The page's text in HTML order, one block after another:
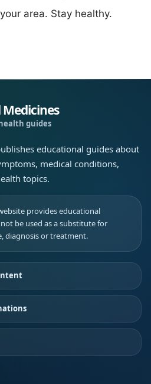
area. Stay healthy.
Medicines
guides
educational guides about
medical conditions,
topics.
provides educational
be used as a substitute for
diagnosis or treatment.